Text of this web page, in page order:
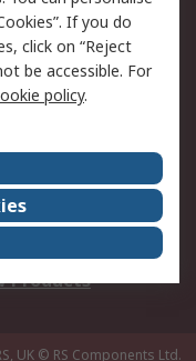
Terms
Products
UK © RS Components Ltd.
If you do
click on “Reject
be accessible. For
policy.